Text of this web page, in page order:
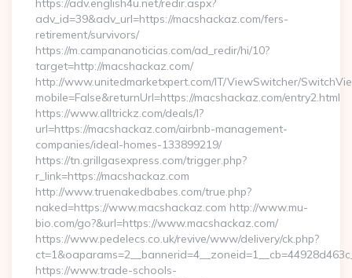
https://adv.english4u.net/redir.aspx?
adv_id=39&adv_url=https://macshackaz.com/fers-
retirement/survivors/
https://m.campananoticias.com/ad_redir/hi/10?
target=http://macshackaz.com/
http://www.unitedmarketxpert.com/IT/ViewSwitcher/
mobile=False&returnUrl=https://macshackaz.com/entry2.html
https://www.alltrickz.com/deals/l?
url=https://macshackaz.com/airbnb-management-
companies/ideal-homes-133899219/
https://tn.grillgasexpress.com/trigger.php?
r_link=https://macshackaz.com
http://www.truenakedbabes.com/true.php?
naked=https://www.macshackaz.com http://www.mu-
bio.com/go?&url=https://www.macshackaz.com/
https://www.pedelecs.co.uk/revive/www/delivery/ck.php?
https://www.trade-schools-